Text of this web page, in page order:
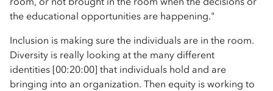
the educational opportunities are happening."
Inclusion is making sure the individuals are in the room.
Diversity is really looking at the many different
identities [00:20:00] that individuals hold and are
bringing into an organization. Then equity is working to